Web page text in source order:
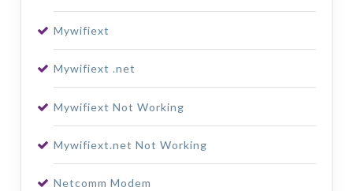
Mywifiext
Mywifiext .net
Mywifiext Not Working
Mywifiext.net Not Working
Netcomm Modem